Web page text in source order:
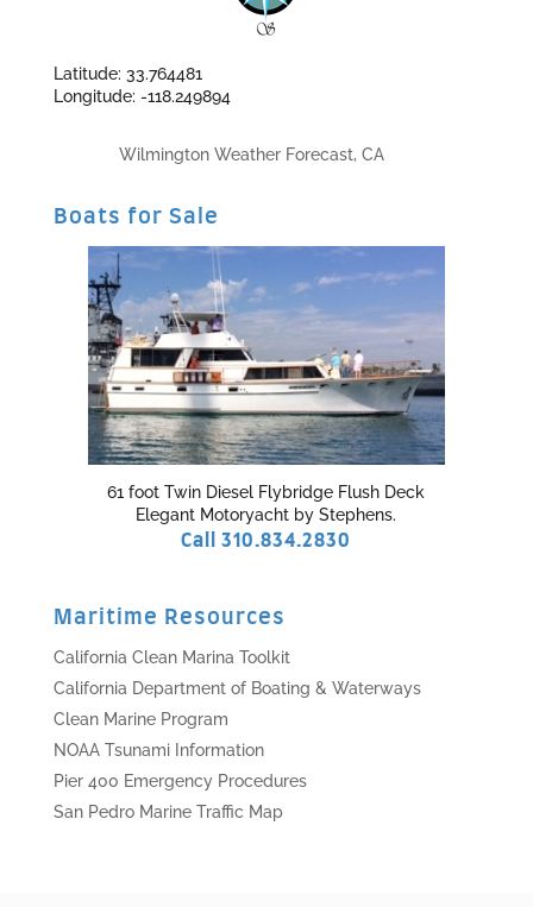
Latitude: 33.764481
Longitude: -118.249894
Wilmington Weather Forecast, CA
Boats for Sale
61 foot Twin Diesel Flybridge Flush Deck
Elegant Motoryacht by Stephens.
Call 310.834.2830
Maritime Resources
California Clean Marina Toolkit
California Department of Boating & Waterways
Clean Marine Program
NOAA Tsunami Information
Pier 400 Emergency Procedures
San Pedro Marine Traffic Map